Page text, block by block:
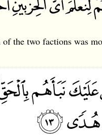
the two factions was